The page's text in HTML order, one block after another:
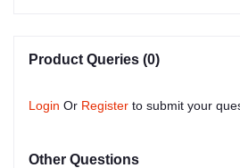
Product Queries (0)
Login Or Register to submit your
Other Questions